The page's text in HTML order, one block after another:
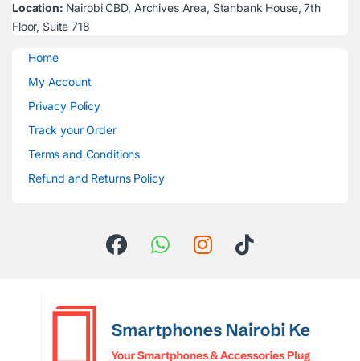
Location: Nairobi CBD, Archives Area, Stanbank House, 7th
Floor, Suite 718
Home
My Account
Privacy Policy
Track your Order
Terms and Conditions
Refund and Returns Policy